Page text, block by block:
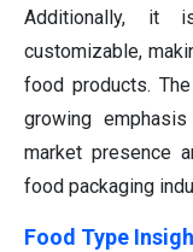
Additionally, it
customizable,
food products.
growing
market presence
food packaging
Food Type